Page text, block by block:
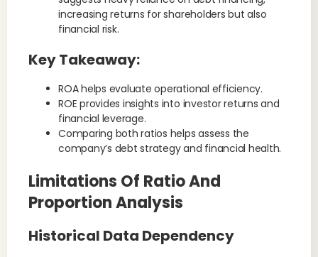
increasing returns for shareholders but also
financial risk.
Key Takeaway:
ROA helps evaluate operational efficiency.
ROE provides insights into investor returns and
financial leverage.
Comparing both ratios helps assess the
company’s debt strategy and financial health.
Limitations Of Ratio And
Proportion Analysis
Historical Data Dependency